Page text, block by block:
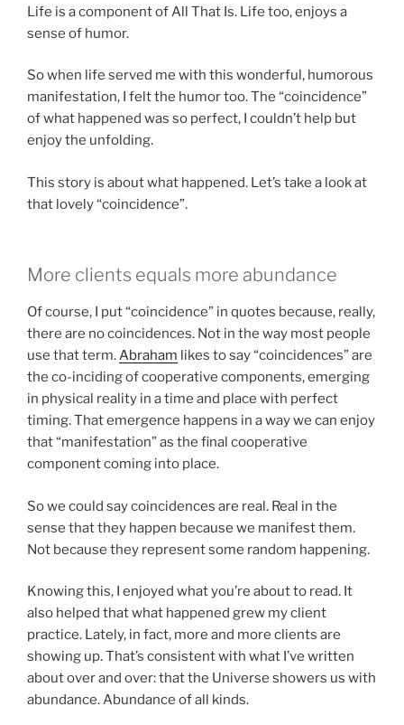
Life is a component of All That Is. Life too, enjoys a
sense of humor.
So when life served me with this wonderful, humorous
manifestation, I felt the humor too. The “coincidence”
of what happened was so perfect, I couldn’t help but
enjoy the unfolding.
This story is about what happened. Let’s take a look at
that lovely “coincidence”.
More clients equals more abundance
Of course, I put “coincidence” in quotes because, really,
there are no coincidences. Not in the way most people
use that term.Abraham likes to say “coincidences” are
the co-inciding of cooperative components, emerging
in physical reality in a time and place with perfect
timing. That emergence happens in a way we can enjoy
that “manifestation” as the final cooperative
component coming into place.
So we could say coincidences are real. Real in the
sense that they happen because we manifest them.
Not because they represent some random happening.
Knowing this, I enjoyed what you’re about to read. It
also helped that what happened grew my client
practice. Lately, in fact, more and more clients are
showing up. That’s consistent with what I’ve written
about over and over: that the Universe showers us with
abundance. Abundance of all kinds.